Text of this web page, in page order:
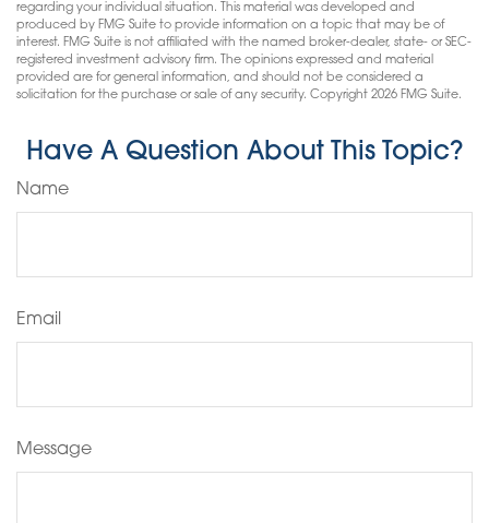
regarding your individual situation. This material was developed and
produced by FMG Suite to provide information on a topic that may be of
interest. FMG Suite is not affiliated with the named broker-dealer, state- or SEC-
registered investment advisory firm. The opinions expressed and material
provided are for general information, and should not be considered a
solicitation for the purchase or sale of any security. Copyright 2026 FMG Suite.
Have A Question About This Topic?
Name
Email
Message